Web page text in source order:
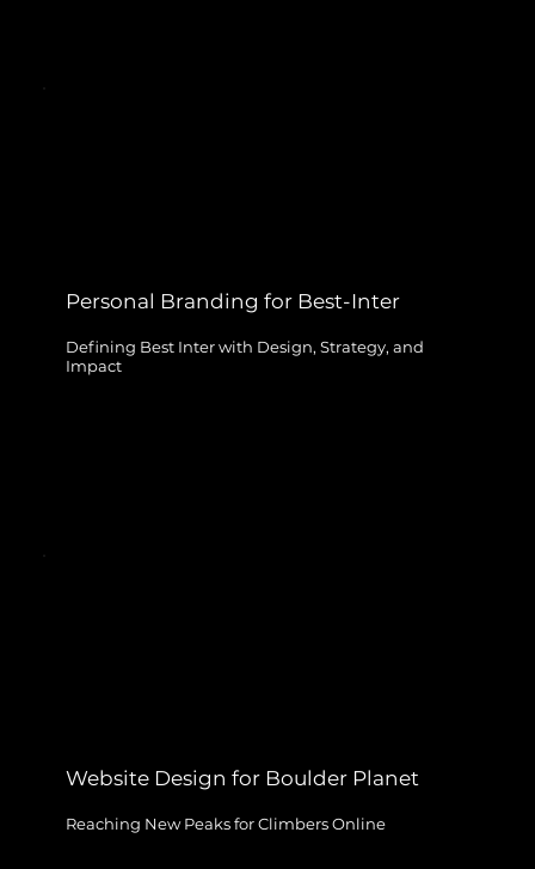
Personal Branding for Best-Inter
Defining Best Inter with Design, Strategy, and
Impact
Website Design for Boulder Planet
Reaching New Peaks for Climbers Online